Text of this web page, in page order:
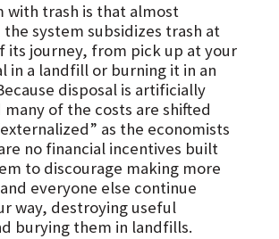
with trash is that almost
system subsidizes trash at
its journey, from pick up at your
in a landfill or burning it in an
disposal is artificially
of the costs are shifted
as the economists
no financial incentives built
to discourage making more
everyone else continue
way, destroying useful
burying them in landfills.